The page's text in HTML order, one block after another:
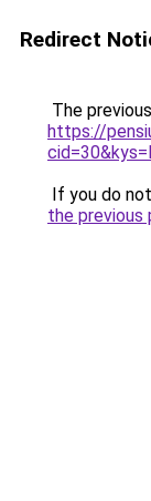
Redirect
The
https://
If you do
the previous